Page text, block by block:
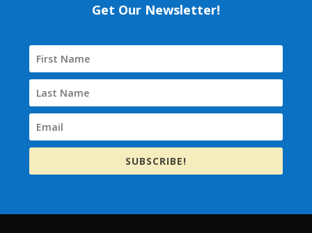
Get Our Newsletter!
SUBSCRIBE!